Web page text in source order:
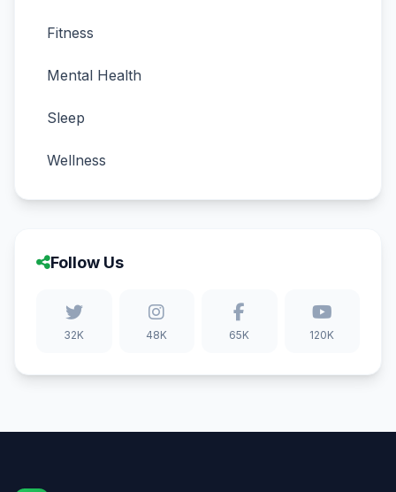
Fitness
Mental Health
Sleep
Wellness
Follow Us
32K 48K 65K 120K